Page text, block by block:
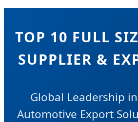
TOP 10 FULL
SUPPLIER &
Global Leadership
Automotive Export